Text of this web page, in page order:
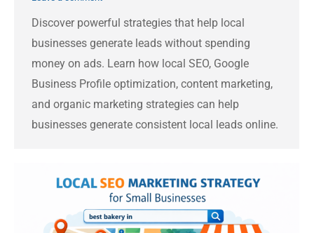
Discover powerful strategies that help local
businesses generate leads without spending
money on ads. Learn how local SEO, Google
Business Profile optimization, content marketing,
and organic marketing strategies can help
businesses generate consistent local leads online.